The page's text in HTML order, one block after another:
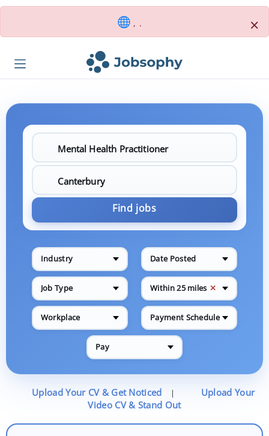
, . ×
Find jobs
Industry Date Posted
Job Type Within 25 miles ✕
Workplace Payment Schedule
Pay
Upload Your CV & Get Noticed |
Upload Your
Video CV & Stand Out